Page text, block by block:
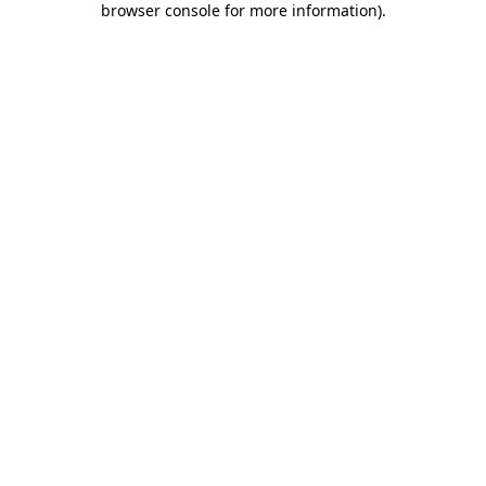
browser console for more information).